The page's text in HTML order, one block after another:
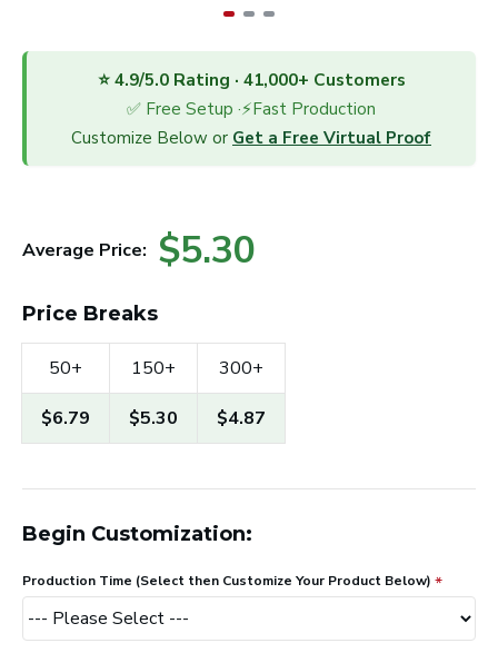
⭐ 4.9/5.0 Rating · 41,000+ Customers
✅ Free Setup ·⚡Fast Production
Customize Below or Get a Free Virtual Proof
Average Price: $5.30
Price Breaks
50+
$6.79
150+
$5.30
300+
$4.87
Begin Customization:
Production Time (Select then Customize Your Product Below)